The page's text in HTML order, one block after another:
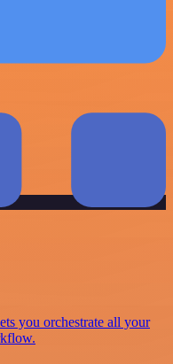
you orchestrate all your